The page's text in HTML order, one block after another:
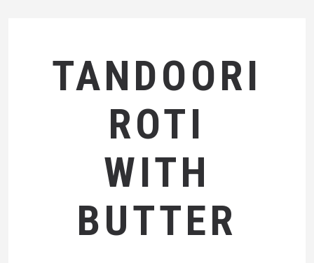
TANDOORI
ROTI
WITH
BUTTER